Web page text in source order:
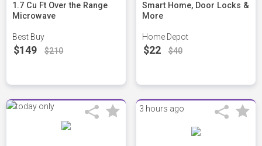
1.7 Cu Ft Over the Range
Microwave
Best Buy
$149 $210
Smart Home, Door Locks &
More
Home Depot
$22 $40
3 hours ago